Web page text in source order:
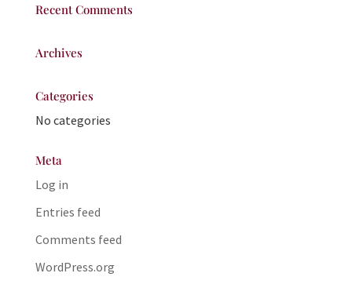
Recent Comments
Archives
Categories
No categories
Meta
Log in
Entries feed
Comments feed
WordPress.org